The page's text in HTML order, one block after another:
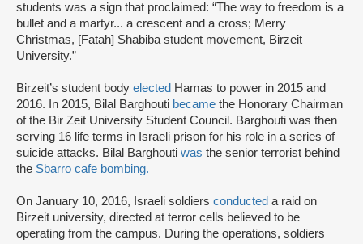
students was a sign that proclaimed: “The way to freedom is a
bullet and a martyr... a crescent and a cross; Merry
Christmas, [Fatah] Shabiba student movement, Birzeit
University.”
Birzeit’s student body elected Hamas to power in 2015 and
2016. In 2015, Bilal Barghouti became the Honorary Chairman
of the Bir Zeit University Student Council. Barghouti was then
serving 16 life terms in Israeli prison for his role in a series of
suicide attacks. Bilal Barghouti was the senior terrorist behind
the Sbarro cafe bombing.
On January 10, 2016, Israeli soldiers conducted a raid on
Birzeit university, directed at terror cells believed to be
operating from the campus. During the operations, soldiers